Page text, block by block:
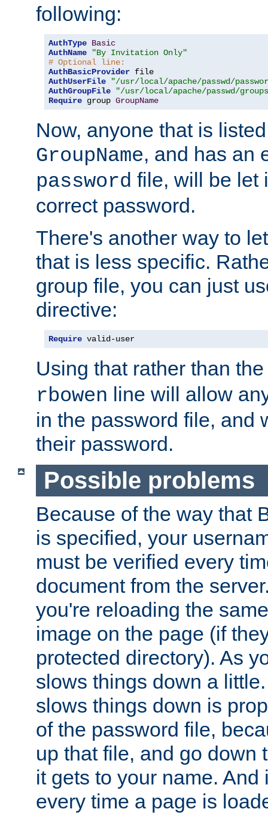
following:
AuthType Basic
AuthName
"By Invitation Only"
# Optional line:
AuthBasicProvider
AuthUserFile
"/usr/local/apache/passwd/
AuthGroupFile
"/usr/local/apache/passwd/
Require group GroupName
Now, anyone that is
GroupName, and has an
password file, will be let
correct password.
There's another way to
that is less specific.
group file, you can just
directive:
Require valid-user
Using that rather than
rbowen line will allow
in the password file, and
their password.
Possible problems
Because of the way that
is specified, your
must be verified every
document from the
you're reloading the
image on the page (if
protected directory). As
slows things down a
slows things down is
of the password file,
up that file, and go down
it gets to your name. And
every time a page is